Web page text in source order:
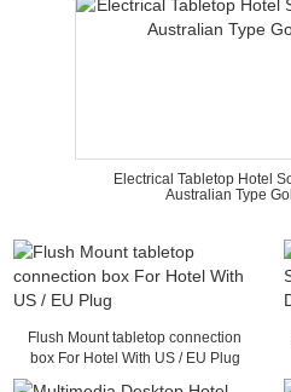
Electrical Tabletop Hotel
Australian Type
Flush Mount tabletop connection
box For Hotel With US / EU Plug